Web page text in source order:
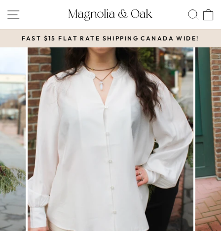
content
SITE NAVIGATION
Pause
slideshow
FAST $15 FLAT RATE SHIPPING CANADA WIDE!